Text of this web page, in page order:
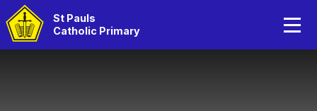
St Pauls
Catholic Primary